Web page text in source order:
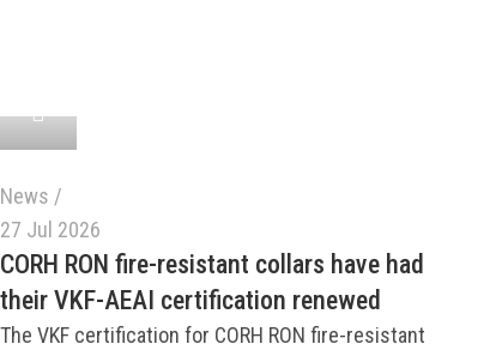
News
27 Jul 2026
CORH RON fire-resistant collars have had
their VKF-AEAI certification renewed
The VKF certification for CORH RON fire-resistant